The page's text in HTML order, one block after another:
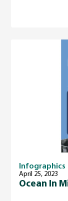
Infographics
April 25, 2023
Ocean In